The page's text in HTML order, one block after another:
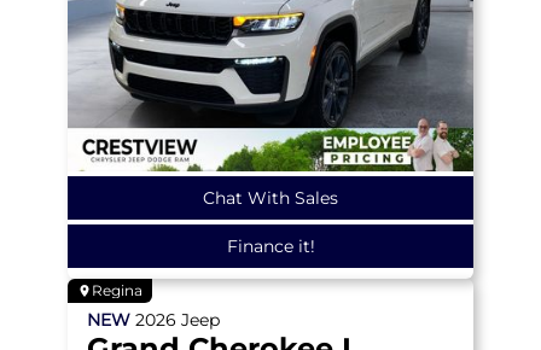
Chat With Sales
Finance it!
Regina
NEW 2026 Jeep